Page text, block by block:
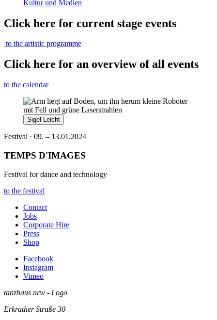
Click here for current stage events
to the artistic programme
Click here for an overview of all events
to the calendar
Sigel Leicht
Festival · 09. – 13.01.2024
TEMPS D'IMAGES
Festival for dance and technology
to the festival
Contact
Jobs
Corporate Hire
Press
Shop
Facebook
Instagram
Vimeo
tanzhaus nrw - Logo
Erkrather Straße 30